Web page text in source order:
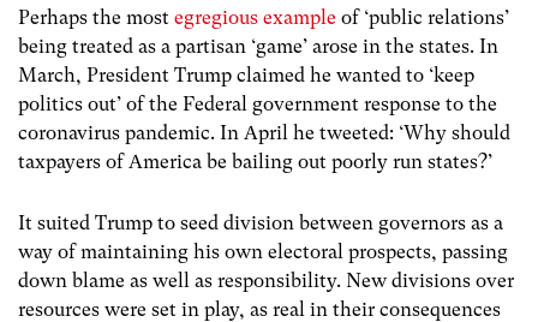
Perhaps the most egregious example of ‘public relations’
being treated as a partisan ‘game’ arose in the states. In
March, President Trump claimed he wanted to ‘keep
politics out’ of the Federal government response to the
coronavirus pandemic. In April he tweeted: ‘Why should
taxpayers of America be bailing out poorly run states?’
It suited Trump to seed division between governors as a
way of maintaining his own electoral prospects, passing
down blame as well as responsibility. New divisions over
resources were set in play, as real in their consequences